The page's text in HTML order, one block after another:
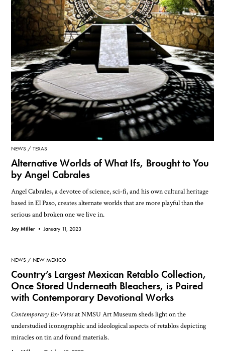
NEWS TEXAS
Alternative Worlds of What Ifs, Brought to You
by Angel Cabrales
Angel Cabrales, a devotee of science, sci-fi, and his own cultural heritage
based in El Paso, creates alternate worlds that are more playful than the
serious and broken one we live in.
Joy Miller • January 11, 2023
NEWS NEW MEXICO
Country’s Largest Mexican Retablo Collection,
Once Stored Underneath Bleachers, is Paired
with Contemporary Devotional Works
Contemporary Ex-Votosat NMSU Art Museum sheds light on the
understudied iconographic and ideological aspects of retablos depicting
miracles on tin and found materials.